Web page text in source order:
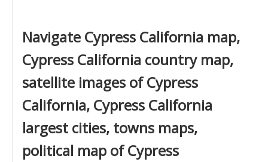
Navigate Cypress California map,
Cypress California country map,
satellite images of Cypress
California, Cypress California
largest cities, towns maps,
political map of Cypress